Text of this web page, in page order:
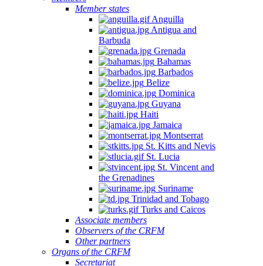
Member states
Anguilla
Antigua and
Barbuda
Grenada
Bahamas
Barbados
Belize
Dominica
Guyana
Haiti
Jamaica
Montserrat
St. Kitts and Nevis
St. Lucia
St. Vincent and
the Grenadines
Suriname
Trinidad and Tobago
Turks and Caicos
Associate members
Observers of the CRFM
Other partners
Organs of the CRFM
Secretariat